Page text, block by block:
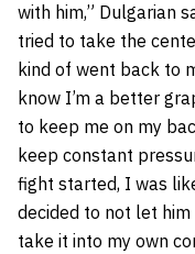
with him,” Dulgarian
tried to take the
kind of went back to
know I’m a better
to keep me on my
keep constant
fight started, I was
decided to not let
take it into my own